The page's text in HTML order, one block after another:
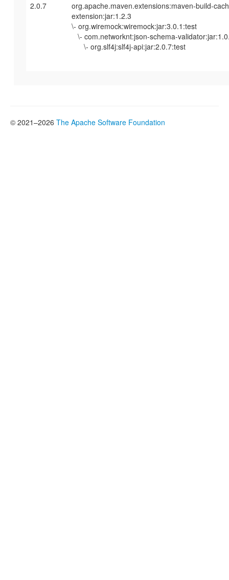
2.0.7
org.apache.maven.extensions:maven-build-
extension:jar:1.2.3
\- org.wiremock:wiremock:jar:3.0.1:test
\- com.networknt:json-schema-
\- org.slf4j:slf4j-api:jar:2.0.7:test
© 2021–2026 The Apache Software Foundation